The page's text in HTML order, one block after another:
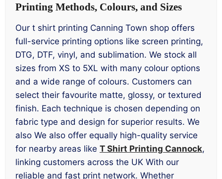
Printing Methods, Colours, and Sizes
Our t shirt printing Canning Town shop offers
full-service printing options like screen printing,
DTG, DTF, vinyl, and sublimation. We stock all
sizes from XS to 5XL with many colour options
and a wide range of colours. Customers can
select their favourite matte, glossy, or textured
finish. Each technique is chosen depending on
fabric type and design for superior results. We
also We also offer equally high-quality service
for nearby areas like T Shirt Printing Cannock,
linking customers across the UK With our
reliable and fast print network. Whether